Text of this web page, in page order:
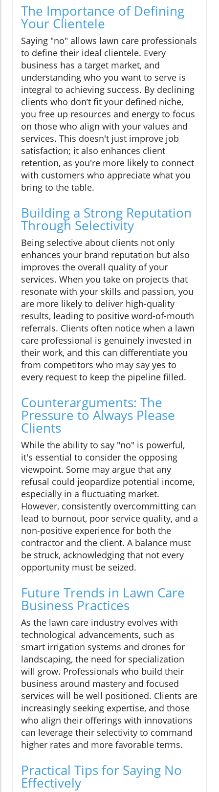
The Importance of Defining
Your Clientele
Saying "no" allows lawn care professionals
to define their ideal clientele. Every
business has a target market, and
understanding who you want to serve is
integral to achieving success. By declining
clients who don’t fit your defined niche,
you free up resources and energy to focus
on those who align with your values and
services. This doesn't just improve job
satisfaction; it also enhances client
retention, as you're more likely to connect
with customers who appreciate what you
bring to the table.
Building a Strong Reputation
Through Selectivity
Being selective about clients not only
enhances your brand reputation but also
improves the overall quality of your
services. When you take on projects that
resonate with your skills and passion, you
are more likely to deliver high-quality
results, leading to positive word-of-mouth
referrals. Clients often notice when a lawn
care professional is genuinely invested in
their work, and this can differentiate you
from competitors who may say yes to
every request to keep the pipeline filled.
Counterarguments: The
Pressure to Always Please
Clients
While the ability to say "no" is powerful,
it's essential to consider the opposing
viewpoint. Some may argue that any
refusal could jeopardize potential income,
especially in a fluctuating market.
However, consistently overcommitting can
lead to burnout, poor service quality, and a
non-positive experience for both the
contractor and the client. A balance must
be struck, acknowledging that not every
opportunity must be seized.
Future Trends in Lawn Care
Business Practices
As the lawn care industry evolves with
technological advancements, such as
smart irrigation systems and drones for
landscaping, the need for specialization
will grow. Professionals who build their
business around mastery and focused
services will be well positioned. Clients are
increasingly seeking expertise, and those
who align their offerings with innovations
can leverage their selectivity to command
higher rates and more favorable terms.
Practical Tips for Saying No
Effectively